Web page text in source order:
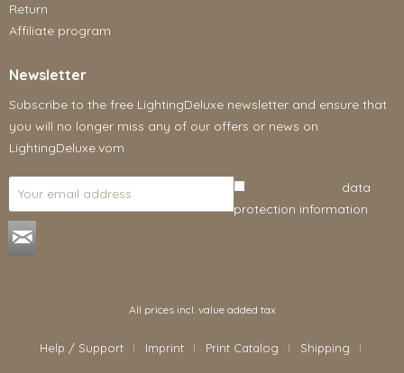
Return
Affiliate program
Newsletter
Subscribe to the free LightingDeluxe newsletter and ensure that
you will no longer miss any of our offers or news on
LightingDeluxe.vom
data
protection information
All prices incl. value added tax
Help / Support Imprint Print Catalog Shipping